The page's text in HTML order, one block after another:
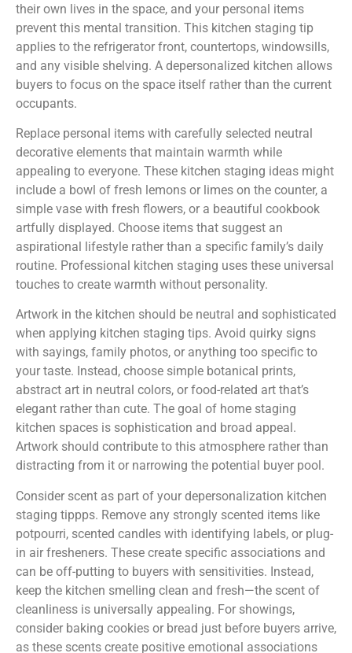
their own lives in the space, and your personal items
prevent this mental transition. This kitchen staging tip
applies to the refrigerator front, countertops, windowsills,
and any visible shelving. A depersonalized kitchen allows
buyers to focus on the space itself rather than the current
occupants.
Replace personal items with carefully selected neutral
decorative elements that maintain warmth while
appealing to everyone. These kitchen staging ideas might
include a bowl of fresh lemons or limes on the counter, a
simple vase with fresh flowers, or a beautiful cookbook
artfully displayed. Choose items that suggest an
aspirational lifestyle rather than a specific family’s daily
routine. Professional kitchen staging uses these universal
touches to create warmth without personality.
Artwork in the kitchen should be neutral and sophisticated
when applying kitchen staging tips. Avoid quirky signs
with sayings, family photos, or anything too specific to
your taste. Instead, choose simple botanical prints,
abstract art in neutral colors, or food-related art that’s
elegant rather than cute. The goal of home staging
kitchen spaces is sophistication and broad appeal.
Artwork should contribute to this atmosphere rather than
distracting from it or narrowing the potential buyer pool.
Consider scent as part of your depersonalization kitchen
staging tippps. Remove any strongly scented items like
potpourri, scented candles with identifying labels, or plug-
in air fresheners. These create specific associations and
can be off-putting to buyers with sensitivities. Instead,
keep the kitchen smelling clean and fresh—the scent of
cleanliness is universally appealing. For showings,
consider baking cookies or bread just before buyers arrive,
as these scents create positive emotional associations